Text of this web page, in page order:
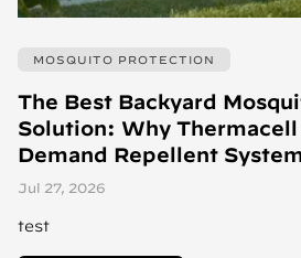
MOSQUITO PROTECTION
The Best Backyard
Solution: Why
Demand Repellent
Jul 27, 2026
test